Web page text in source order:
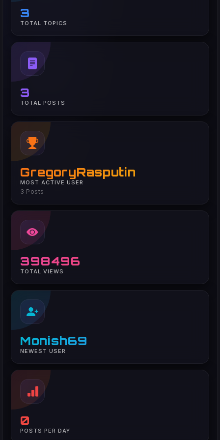
3
TOTAL TOPICS
3
TOTAL POSTS
GregoryRasputin
MOST ACTIVE USER
3 Posts
398496
TOTAL VIEWS
Monish69
NEWEST USER
0
POSTS PER DAY